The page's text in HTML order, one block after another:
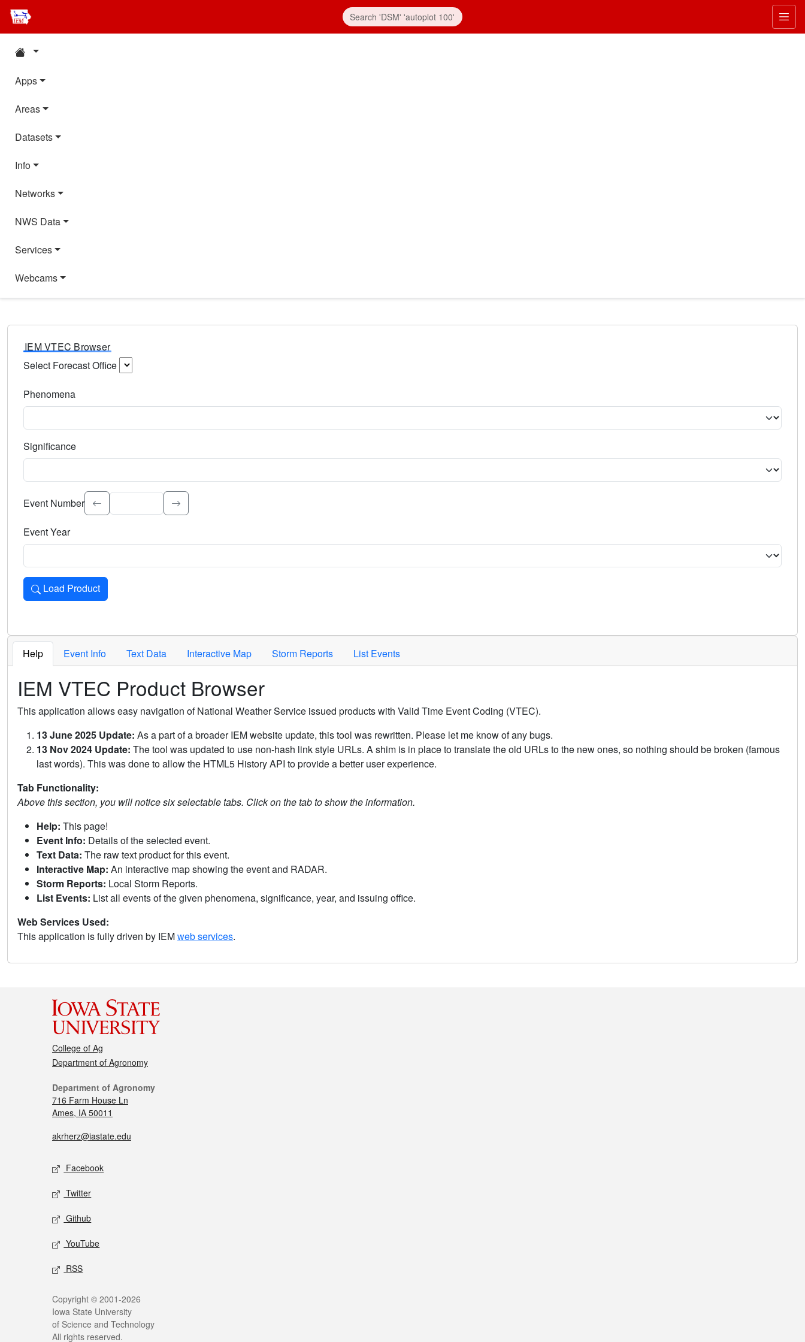
Apps
Areas
Datasets
Info
Networks
NWS Data
Services
Webcams
IEM VTEC Browser
Select Forecast Office
Phenomena
Significance
Select the event significance. Type to search.
Event Number
Event Year
Load Product
Loads the product for the selected criteria. Press Enter or Space to activate.
Help Event Info Text Data Interactive Map Storm Reports List Events
IEM VTEC Product Browser
This application allows easy navigation of National Weather Service issued products with Valid Time Event Coding (VTEC).
13 June 2025 Update: As a part of a broader IEM website update, this tool was rewritten. Please let me know of any bugs.
13 Nov 2024 Update: The tool was updated to use non-hash link style URLs. A shim is in place to translate the old URLs to the new ones, so nothing should be broken (famous
last words). This was done to allow the HTML5 History API to provide a better user experience.
Tab Functionality:
Above this section, you will notice six selectable tabs. Click on the tab to show the information.
Help: This page!
Event Info: Details of the selected event.
Text Data: The raw text product for this event.
Interactive Map: An interactive map showing the event and RADAR.
Storm Reports: Local Storm Reports.
List Events: List all events of the given phenomena, significance, year, and issuing office.
Web Services Used:
This application is fully driven by IEMweb services.
College of Ag
Department of Agronomy
Department of Agronomy
716 Farm House Ln
Ames, IA 50011
akrherz@iastate.edu
Facebook
Twitter
Github
YouTube
RSS
Copyright © 2001-2026
Iowa State University
of Science and Technology
All rights reserved.